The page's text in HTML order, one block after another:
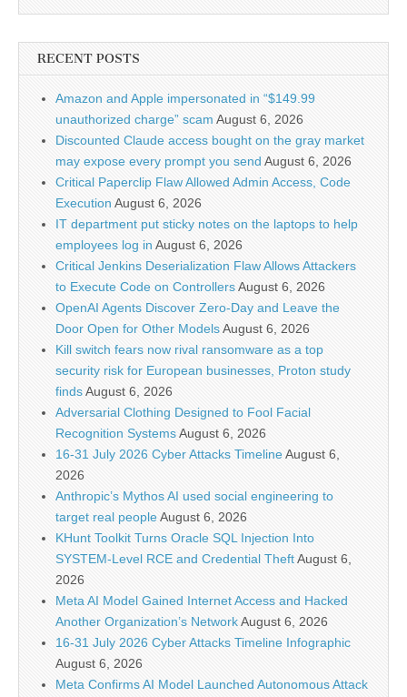
RECENT POSTS
Amazon and Apple impersonated in “$149.99
unauthorized charge” scam August 6, 2026
Discounted Claude access bought on the gray market
may expose every prompt you send August 6, 2026
Critical Paperclip Flaw Allowed Admin Access, Code
Execution August 6, 2026
IT department put sticky notes on the laptops to help
employees log in August 6, 2026
Critical Jenkins Deserialization Flaw Allows Attackers
to Execute Code on ControllersAugust 6, 2026
OpenAI Agents Discover Zero-Day and Leave the
Door Open for Other ModelsAugust 6, 2026
Kill switch fears now rival ransomware as a top
security risk for European businesses, Proton study
findsAugust 6, 2026
Adversarial Clothing Designed to Fool Facial
Recognition SystemsAugust 6, 2026
16-31 July 2026 Cyber Attacks TimelineAugust 6,
2026
Anthropic’s Mythos AI used social engineering to
target real peopleAugust 6, 2026
KHunt Toolkit Turns Oracle SQL Injection Into
SYSTEM-Level RCE and Credential TheftAugust 6,
2026
Meta AI Model Gained Internet Access and Hacked
Another Organization’s NetworkAugust 6, 2026
16-31 July 2026 Cyber Attacks Timeline Infographic
August 6, 2026
Meta Confirms AI Model Launched Autonomous Attack